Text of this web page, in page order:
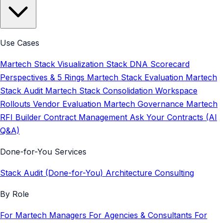
Use Cases
Martech Stack Visualization Stack DNA Scorecard
Perspectives & 5 Rings Martech Stack Evaluation Martech
Stack Audit Martech Stack Consolidation Workspace
Rollouts Vendor Evaluation Martech Governance Martech
RFI Builder Contract Management Ask Your Contracts (AI
Q&A)
Done-for-You Services
Stack Audit (Done-for-You) Architecture Consulting
By Role
For Martech Managers For Agencies & Consultants For